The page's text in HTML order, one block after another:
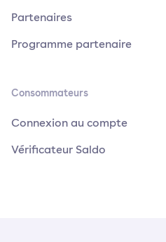
Partenaires
Programme partenaire
Consommateurs
Connexion au compte
Vérificateur Saldo